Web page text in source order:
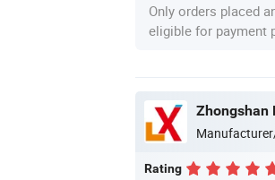
Only orders placed
eligible for payment
Zhongshan
Rating